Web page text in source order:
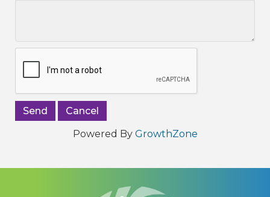
Powered By GrowthZone